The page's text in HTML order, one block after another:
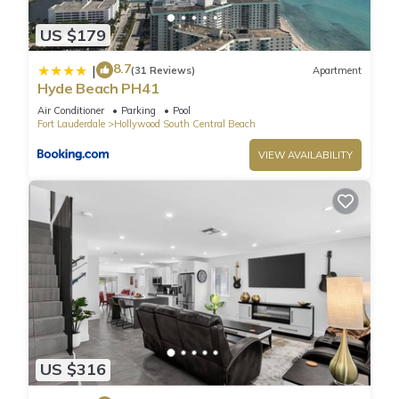
area offer amazing ocean and Intracoastal views.
Fully furnished, ceramic floors, electronic door locks,
European-style cabinetry, modern-style designer fixtures, and
faucets.
Enjoy a very luxurious stay for 2 guests.
LOCATION: Steps from the legendary HOLLYWOOD BEACH
Bathroom is stocked with toiletries (shampoo, conditioner,
and body wash), towels and a hairdryer.
CHECK-IN & CHECK-OUT: Check-in is any time after 4PM and
check-out is any time before 11AM. An early check-in or late
check-out time may be available, please inquire it
complementary.
Guest Access:
Resort Fee: $40 per day per unit: (Mandatory) - payable
exclusively through debit or credit cards.
☀︎ WiFi
☀︎Amazing Rooftop Pool
US $179
| 8.7(31 Reviews) Apartment
Hyde Beach PH41
Air Conditioner Parking
Pool
Fort Lauderdale
Hollywood South Central Beach
VIEW AVAILABILITY
US $316